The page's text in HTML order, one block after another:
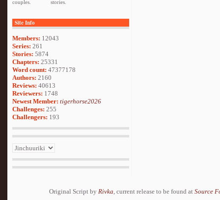
couples.
stories.
Site Info
Members: 12043
Series: 261
Stories: 5874
Chapters: 25331
Word count: 47377178
Authors: 2160
Reviews: 40613
Reviewers: 1748
Newest Member: tigerhorse2026
Challenges: 255
Challengers: 193
Original Script by Rivka, current release to be found at Source